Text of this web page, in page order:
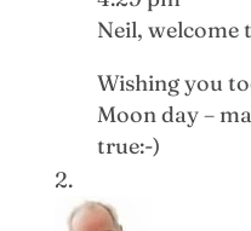
Neil, welcome
Wishing you
Moon day –
true:-)